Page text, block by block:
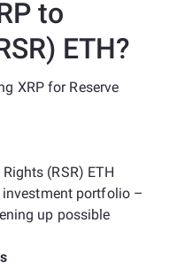
to
ETH?
XRP for Reserve
(RSR) ETH
portfolio –
up possible